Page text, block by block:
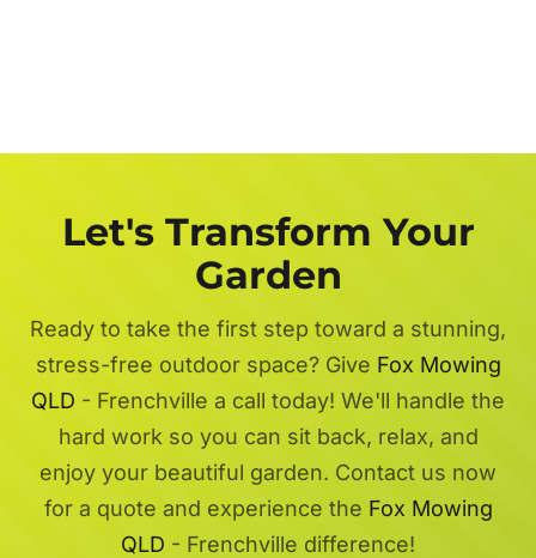
Let's Transform Your
Garden
Ready to take the first step toward a stunning,
stress-free outdoor space? Give Fox Mowing
QLD - Frenchville a call today! We'll handle the
hard work so you can sit back, relax, and
enjoy your beautiful garden. Contact us now
for a quote and experience the Fox Mowing
QLD - Frenchville difference!